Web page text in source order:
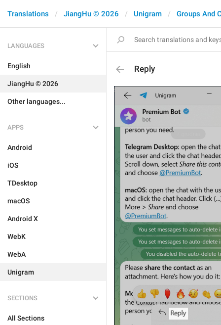
Translations JiangHu © 2026 Unigram Groups And
LANGUAGES
English
JiangHu © 2026
Other languages...
APPS
Android
iOS
TDesktop
macOS
Android X
WebK
WebA
Unigram
SECTIONS
All Sections
Reply